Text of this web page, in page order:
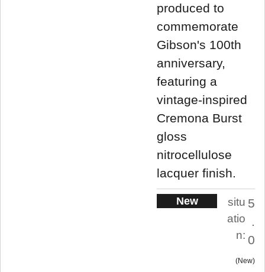
produced to
commemorate
Gibson's 100th
anniversary,
featuring a
vintage-inspired
Cremona Burst
gloss
nitrocellulose
lacquer finish.
New
situ
atio
n:
5
.
0
New